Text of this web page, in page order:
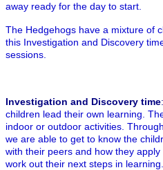
away ready for the day to start.
The Hedgehogs have a mixture of
this Investigation and Discovery
sessions.
Investigation and Discovery time:
children lead their own learning.
indoor or outdoor activities.
we are able to get to know the
with their peers and how they
work out their next steps in learning.